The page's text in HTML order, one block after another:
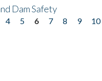
Dam Safety
4 5 6 7 8 9 10